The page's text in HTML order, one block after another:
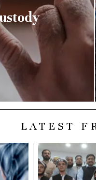
LATEST